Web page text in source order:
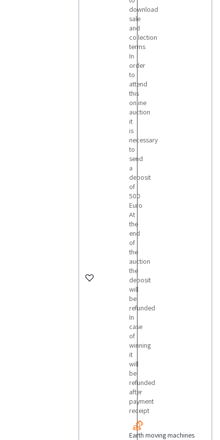
download
sale
and
collection
terms
In
order
to
attend
this
online
auction
it
is
necessary
to
send
a
deposit
of
500
Euro
At
the
end
of
the
auction
the
deposit
will
be
refunded
In
case
of
winning
it
will
be
refunded
after
payment
receipt
Earth moving machines